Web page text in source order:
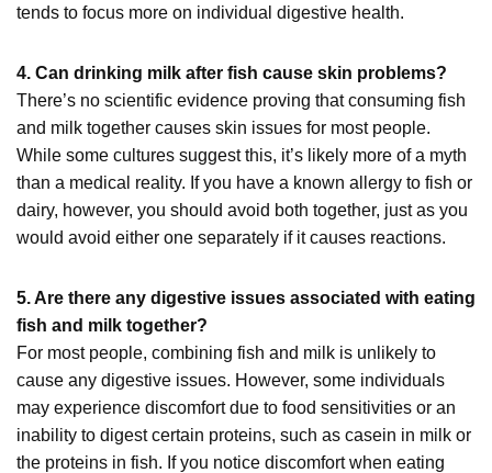
tends to focus more on individual digestive health.
4. Can drinking milk after fish cause skin problems?
There’s no scientific evidence proving that consuming fish
and milk together causes skin issues for most people.
While some cultures suggest this, it’s likely more of a myth
than a medical reality. If you have a known allergy to fish or
dairy, however, you should avoid both together, just as you
would avoid either one separately if it causes reactions.
5. Are there any digestive issues associated with eating
fish and milk together?
For most people, combining fish and milk is unlikely to
cause any digestive issues. However, some individuals
may experience discomfort due to food sensitivities or an
inability to digest certain proteins, such as casein in milk or
the proteins in fish. If you notice discomfort when eating